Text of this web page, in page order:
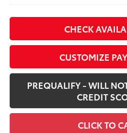
CHECK
CUSTOMIZE
PREQUALIFY - WILL
CREDIT
CLICK TO